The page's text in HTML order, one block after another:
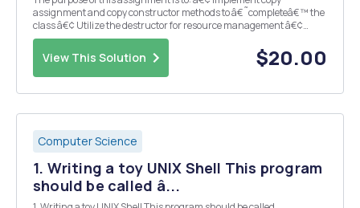
assignment and copy constructor methods to â€˜completeâ€™ the
class â€¢ Utilize the destructor for resource management â€¢
Implement a child class â€¢ Test workings of inheritance
Requirements â€¢ Include the comment template at the to...
View This Solution $20.00
Computer Science
1. Writing a toy UNIX Shell This program
should be called â...